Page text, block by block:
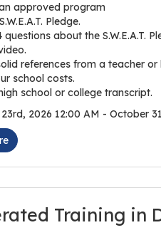
approved program
Pledge.
questions about the S.W.E.A.T.
references from a teacher or
school costs.
school or college transcript.
2026 12:00 AM - October
Training in